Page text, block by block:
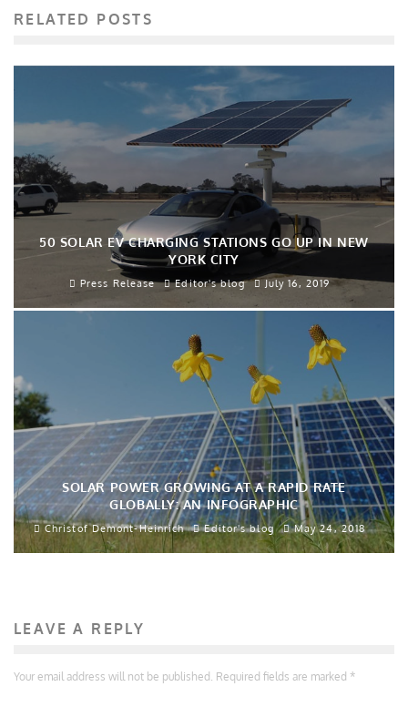
RELATED POSTS
50 SOLAR EV CHARGING STATIONS GO UP IN NEW
YORK CITY
Press Release Editor's blog July 16, 2019
SOLAR POWER GROWING AT A RAPID RATE
GLOBALLY: AN INFOGRAPHIC
Christof Demont-Heinrich Editor's blog May 24, 2018
LEAVE A REPLY
Your email address will not be published. Required fields are marked *